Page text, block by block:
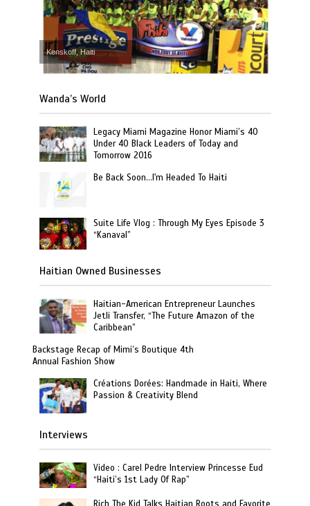
Kenskoff, Haiti
Wanda’s World
Legacy Miami Magazine Honor Miami’s 40
Under 40 Black Leaders of Today and
Tomorrow 2016
Be Back Soon…I'm Headed To Haiti
Suite Life Vlog : Through My Eyes Episode 3
“Kanaval”
Haitian Owned Businesses
Haitian-American Entrepreneur Launches
Jetli Transfer, “The Future Amazon of the
Caribbean”
Backstage Recap of Mimi’s Boutique 4th
Annual Fashion Show
Créations Dorées: Handmade in Haiti, Where
Passion & Creativity Blend
Interviews
Video : Carel Pedre Interview Princesse Eud
“Haiti’s 1st Lady Of Rap”